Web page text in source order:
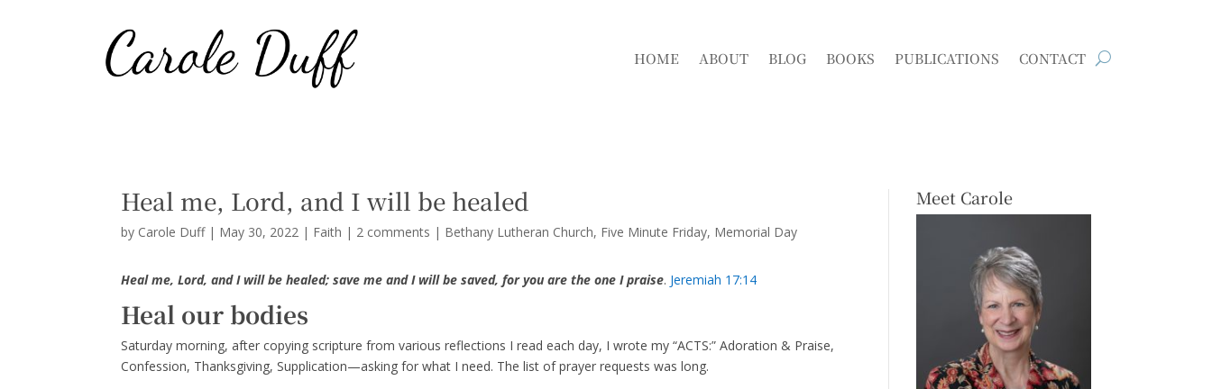
HOME ABOUT BLOG BOOKS PUBLICATIONS CONTACT
Heal me, Lord, and I will be healed
by Carole Duff| May 30, 2022 | Faith | 2 comments | Bethany Lutheran Church Five Minute Friday Memorial Day
Heal me, Lord, and I will be healed; save me and I will be saved, for you are the one I praise. Jeremiah 17:14
Heal our bodies
Saturday morning, after copying scripture from various reflections I read each day, I wrote my “ACTS:” Adoration & Praise,
Confession, Thanksgiving, Supplication—asking for what I need. The list of prayer requests was long.
Meet Carole